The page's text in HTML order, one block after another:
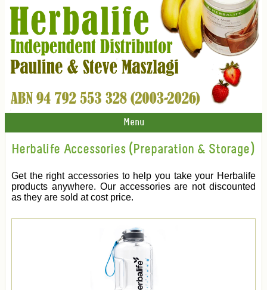
Menu
Herbalife Accessories (Preparation & Storage)
Get the right accessories to help you take your Herbalife
products anywhere. Our accessories are not discounted
as they are sold at cost price.